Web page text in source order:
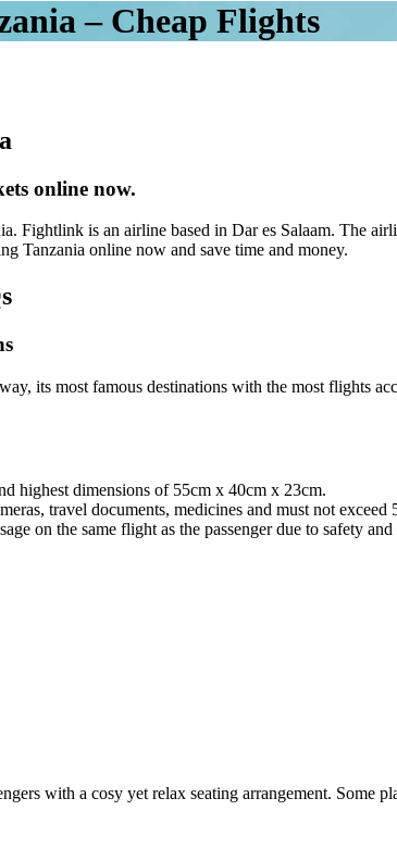
– Cheap Flights
online now.
Fightlink is an airline based in Dar es Salaam. The
Tanzania online now and save time and money.
its most famous destinations with the most flights
highest dimensions of 55cm x 40cm x 23cm.
travel documents, medicines and must not exceed
on the same flight as the passenger due to safety
with a cosy yet relax seating arrangement. Some